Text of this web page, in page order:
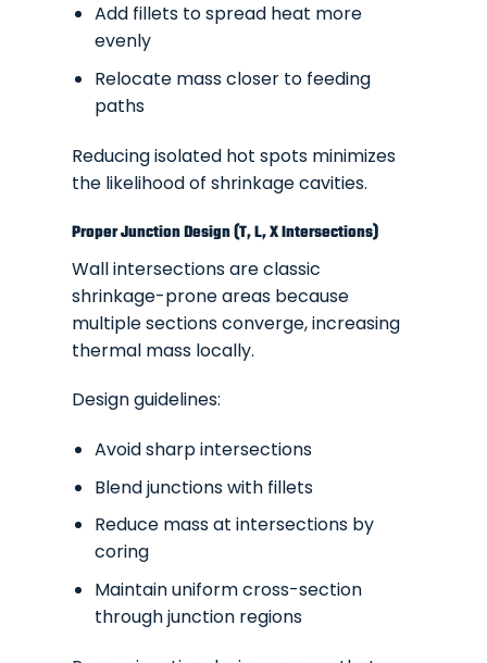
Add fillets to spread heat more
evenly
Relocate mass closer to feeding
paths
Reducing isolated hot spots minimizes
the likelihood of shrinkage cavities.
Proper Junction Design (T, L, X Intersections)
Wall intersections are classic
shrinkage-prone areas because
multiple sections converge, increasing
thermal mass locally.
Design guidelines:
Avoid sharp intersections
Blend junctions with fillets
Reduce mass at intersections by
coring
Maintain uniform cross-section
through junction regions